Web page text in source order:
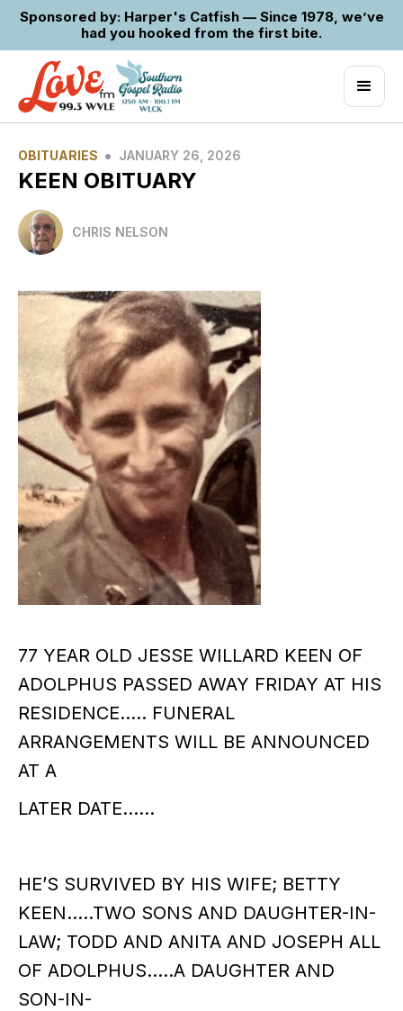
Sponsored by: Harper's Catfish — Since 1978, we’ve
had you hooked from the first bite.
OBITUARIES • JANUARY 26, 2026
KEEN OBITUARY
CHRIS NELSON
77 YEAR OLD JESSE WILLARD KEEN OF
ADOLPHUS PASSED AWAY FRIDAY AT HIS
RESIDENCE….. FUNERAL
ARRANGEMENTS WILL BE ANNOUNCED
AT A
LATER DATE……
HE’S SURVIVED BY HIS WIFE; BETTY
KEEN…..TWO SONS AND DAUGHTER-IN-
LAW; TODD AND ANITA AND JOSEPH ALL
OF ADOLPHUS…..A DAUGHTER AND
SON-IN-